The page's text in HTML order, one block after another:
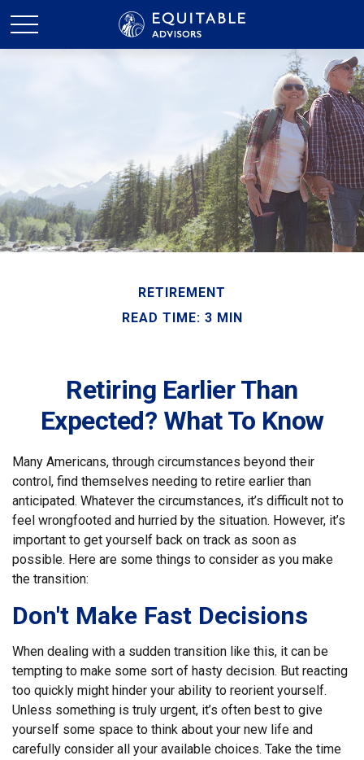
RETIREMENT
READ TIME: 3 MIN
Retiring Earlier Than
Expected? What To Know
Many Americans, through circumstances beyond their
control, find themselves needing to retire earlier than
anticipated. Whatever the circumstances, it’s difficult not to
feel wrongfooted and hurried by the situation. However, it’s
important to get yourself back on track as soon as
possible. Here are some things to consider as you make
the transition:
Don't Make Fast Decisions
When dealing with a sudden transition like this, it can be
tempting to make some sort of hasty decision. But reacting
too quickly might hinder your ability to reorient yourself.
Unless something is truly urgent, it’s often best to give
yourself some space to think about your new life and
carefully consider all your available choices. Take the time